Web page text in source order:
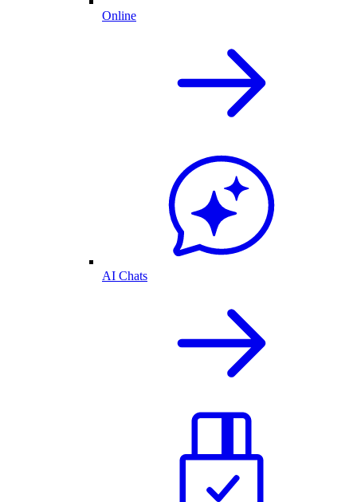
Online
AI Chats